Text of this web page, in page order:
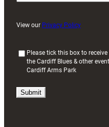
View our Privacy Policy
i
Please tick this box to
the Cardiff Blues & other
Cardiff Arms Park